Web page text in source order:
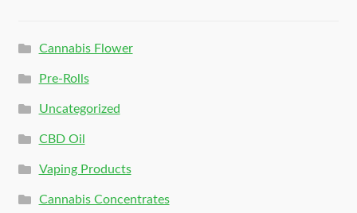
Cannabis Flower
Pre-Rolls
Uncategorized
CBD Oil
Vaping Products
Cannabis Concentrates